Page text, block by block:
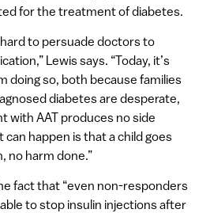
for the treatment of diabetes.
hard to persuade doctors to
Lewis says. “Today, it’s
doing so, both because families
diabetes are desperate,
with AAT produces no side
happen is that a child goes
no harm done.”
fact that “even non-responders
to stop insulin injections after